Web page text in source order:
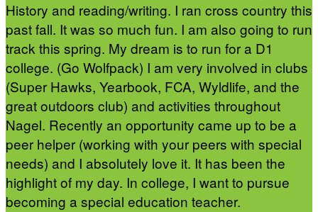
History and reading/writing. I ran cross country this
past fall. It was so much fun. I am also going to run
track this spring. My dream is to run for a D1
college. (Go Wolfpack) I am very involved in clubs
(Super Hawks, Yearbook, FCA, Wyldlife, and the
great outdoors club) and activities throughout
Nagel. Recently an opportunity came up to be a
peer helper (working with your peers with special
needs) and I absolutely love it. It has been the
highlight of my day. In college, I want to pursue
becoming a special education teacher.